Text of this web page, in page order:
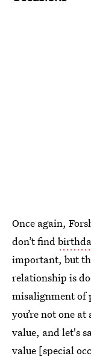
Once again,
don’t find
important, but
relationship is
misalignment of
you’re not one
value, and let's
value [special